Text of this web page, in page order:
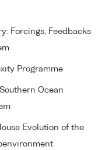
Forcings, Feedbacks
Programme
Ocean
Evolution of the